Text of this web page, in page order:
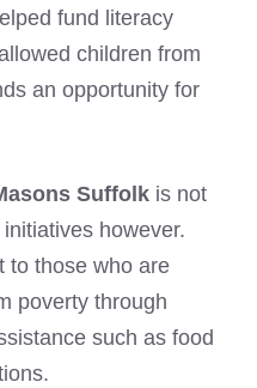
fund literacy
children from
an opportunity for
Suffolk is not
however.
to those who are
poverty through
such as food